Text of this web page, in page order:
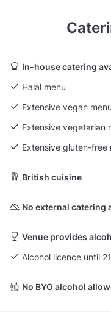
In-house catering
Halal menu
Extensive vegan menu
Extensive vegetarian
Extensive gluten-free
British cuisine
No external catering
Venue provides
Alcohol licence until
No BYO alcohol